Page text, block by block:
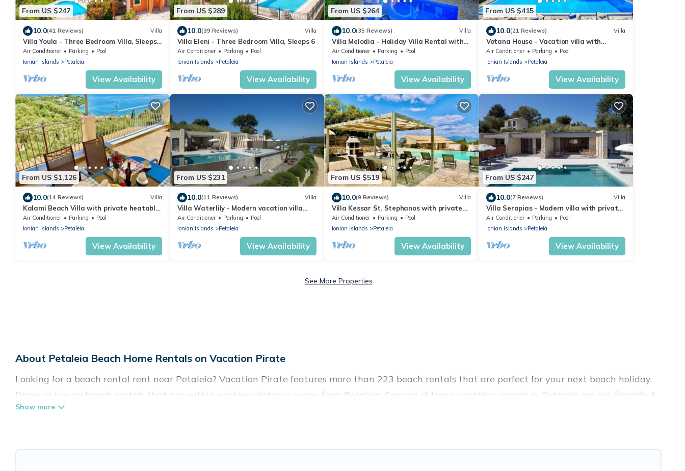
From US $247
10.0(41 Reviews) Villa
Villa Youla - Three Bedroom Villa, Sleeps
6
Air Conditioner Parking
Pool
Ionian Islands
Petaleia
View Availability
From US $289
10.0(39 Reviews) Villa
Villa Eleni - Three Bedroom Villa, Sleeps 6
Air Conditioner Parking
Pool
Ionian Islands
Petaleia
View Availability
From US $264
10.0(35 Reviews) Villa
Villa Melodia - Holiday Villa Rental with
private swimming pool on Corfu Island,
Greece
Air Conditioner Parking
Pool
Ionian Islands
Petaleia
View Availability
From US $415
10.0(21 Reviews) Villa
Votana House - Vacation villa with
private pool on Corfu, Greece
Air Conditioner Parking
Pool
Ionian Islands
Petaleia
View Availability
From US $1,126
10.0(14 Reviews) Villa
Kalami Beach Villa with private heatable
pool
Air Conditioner Parking
Pool
Ionian Islands
Petaleia
View Availability
From US $231
10.0(11 Reviews) Villa
Villa Waterlily - Modern vacation villa
with private pool in Corfù, Greece
Air Conditioner Parking
Pool
Ionian Islands
Petaleia
View Availability
From US $519
10.0(9 Reviews) Villa
Villa Kessar St. Stephanos with private
pool
Air Conditioner Parking
Pool
Ionian Islands
Petaleia
View Availability
From US $247
10.0(7 Reviews) Villa
Villa Serapias - Modern villa with private
pool, close to the seaside in Corfù, Greece
Air Conditioner Parking
Pool
Ionian Islands
Petaleia
View Availability
See More Properties
About Petaleia Beach Home Rentals on Vacation Pirate
Looking for a beach rental rent near Petaleia? Vacation Pirate features more than 223 beach rentals that are perfect for your next beach holiday.
Discover luxury beach rentals that are within walking distance away from Petaleia. Several of these vacation rentals in Petaleia are kid-friendly &
family-friendly, and are near top local attraction spots, to give guests an unforgettable travel experience. Vacation Pirate’s rental listings come in
Vacation Pirate Offers 223 holiday homes and places to stay in Petaleia. The site provides unique Airbnb, VRBO, Vacation Pirate-style